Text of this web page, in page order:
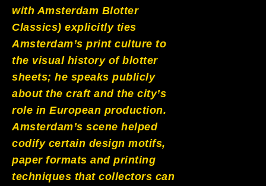
with Amsterdam Blotter
Classics) explicitly ties
Amsterdam’s print culture to
the visual history of blotter
sheets; he speaks publicly
about the craft and the city’s
role in European production.
Amsterdam’s scene helped
codify certain design motifs,
paper formats and printing
techniques that collectors can